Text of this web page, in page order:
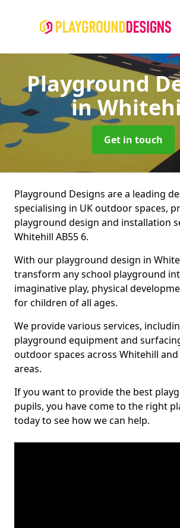
Playground
in
Get in touch
Playground Designs are a leading
specialising in UK outdoor spaces,
playground design and installation
Whitehill AB55 6.
With our playground design in
transform any school playground
imaginative play, physical
for children of all ages.
We provide various services,
playground equipment and
outdoor spaces across Whitehill
areas.
If you want to provide the best
pupils, you have come to the right
today to see how we can help.